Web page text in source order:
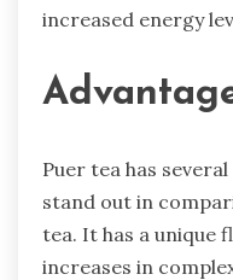
increased energy
Puer tea has
stand out in
tea. It has a unique
increases in